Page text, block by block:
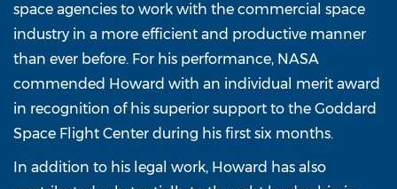
space agencies to work with the commercial space
industry in a more efficient and productive manner
than ever before. For his performance, NASA
commended Howard with an individual merit award
in recognition of his superior support to the Goddard
Space Flight Center during his first six months.
In addition to his legal work, Howard has also